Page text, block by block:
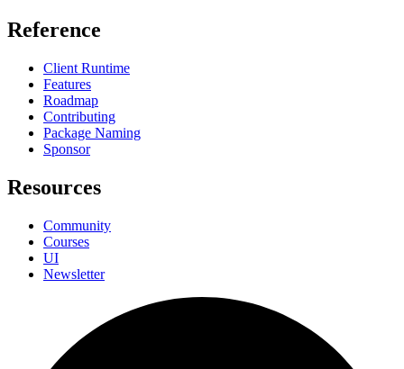
Reference
Client Runtime
Features
Roadmap
Contributing
Package Naming
Sponsor
Resources
Community
Courses
UI
Newsletter